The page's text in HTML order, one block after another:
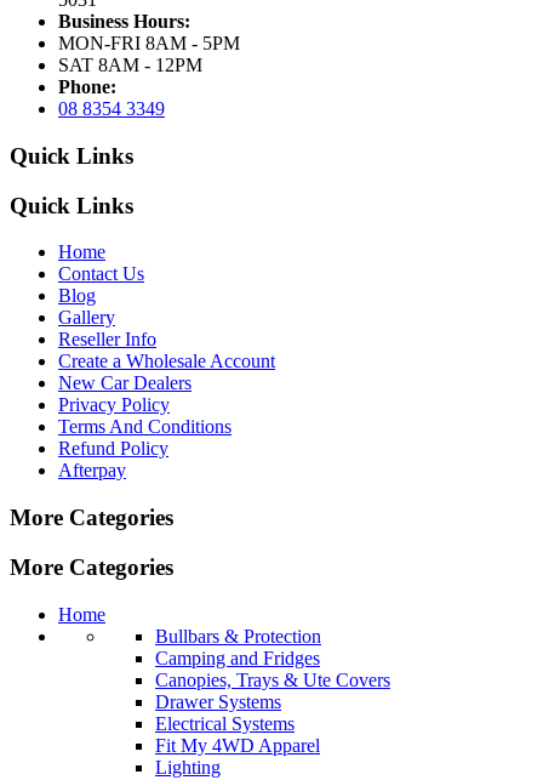
Business Hours:
MON-FRI 8AM - 5PM
SAT 8AM - 12PM
Phone:
08 8354 3349
Quick Links
Quick Links
Home
Contact Us
Blog
Gallery
Reseller Info
Create a Wholesale Account
New Car Dealers
Privacy Policy
Terms And Conditions
Refund Policy
Afterpay
More Categories
More Categories
Home
Bullbars & Protection
Camping and Fridges
Canopies, Trays & Ute Covers
Drawer Systems
Electrical Systems
Fit My 4WD Apparel
Lighting